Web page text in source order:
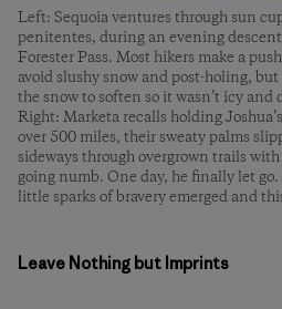
Left: Sequoia ventures through sun
penitentes, during an evening
Forester Pass. Most hikers make a
avoid slushy snow and post-holing,
the snow to soften so it wasn’t icy and
Right: Marketa recalls holding
over 500 miles, their sweaty palms
sideways through overgrown trails
going numb. One day, he finally let
little sparks of bravery emerged and
Leave Nothing but Imprints